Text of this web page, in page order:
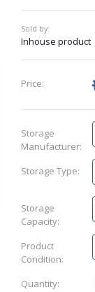
Sold by:
Inhouse product
Price:
Storage
Manufacturer:
Storage Type:
Storage
Capacity:
Product
Condition:
Quantity: